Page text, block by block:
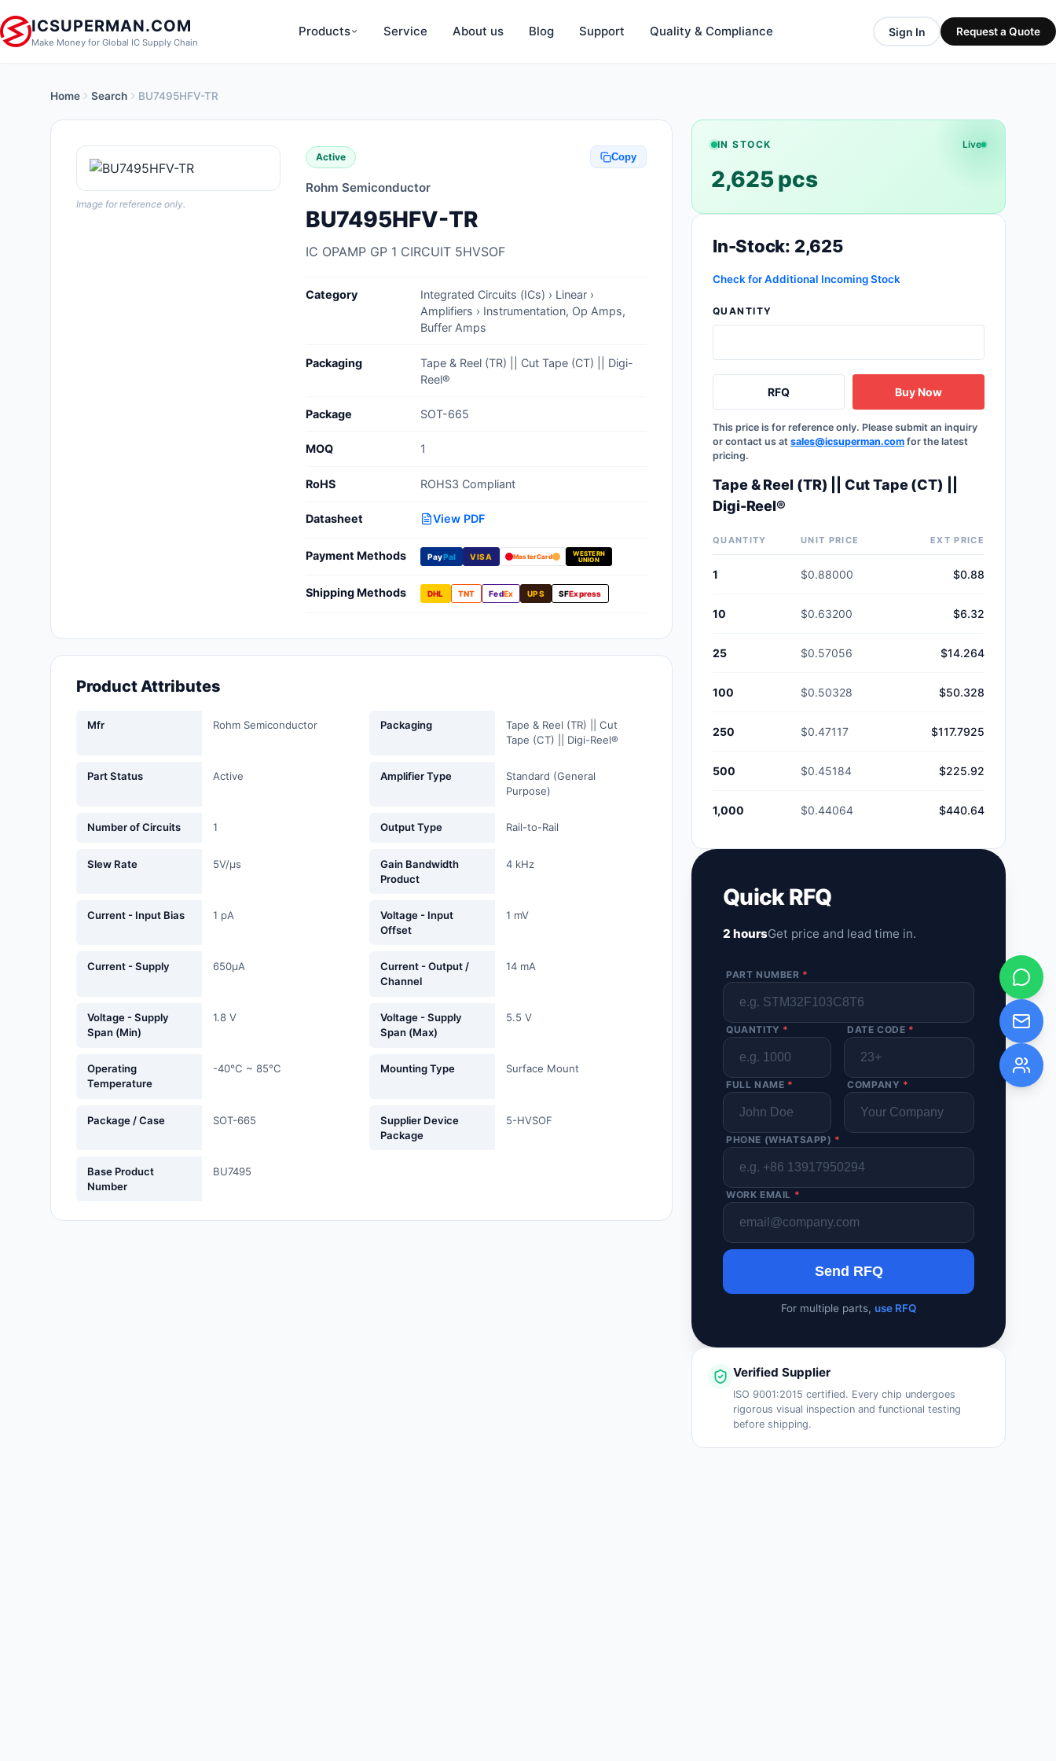
ICSUPERMAN.COM
Make Money for Global IC Supply Chain
Products
New Products
Anti-Static, ESD, Clean Room
Products
Audio Products
Cables, Wires - Management
Embedded Computers
Management
Integrated Circuits (ICs)
Labels, Signs, Barriers,
Line Protection, Distribution,
Magnetics - Transformer,
Maker/DIY, Educational
Anti-Static, ESD Device Containers
Cords
Accessories
Clean Room Swabs and Brushes
Clean Room Treatments, Cleaners,
Wipes
Ionizer Equipment
Modular ESD Desks, Workstations
Monitors, Testers
Service About us Blog Support Quality & Compliance Sign In Request a Quote
Home Search BU7495HFV-TR
Image for reference only.
Active Copy
Rohm Semiconductor
BU7495HFV-TR
IC OPAMP GP 1 CIRCUIT 5HVSOF
Category
Integrated Circuits (ICs) › Linear ›
Amplifiers › Instrumentation, Op Amps,
Buffer Amps
Packaging
Tape & Reel (TR) || Cut Tape (CT) || Digi-
Reel®
Package SOT-665
MOQ 1
RoHS ROHS3 Compliant
Datasheet View PDF
Payment Methods PayPal VISA MasterCard
WESTERN
UNION
Shipping Methods DHL TNT FedEx UPS SFExpress
Product Attributes
Mfr Rohm Semiconductor Packaging
Tape & Reel (TR) || Cut
Tape (CT) || Digi-Reel®
Part Status Active Amplifier Type
Standard (General
Purpose)
Number of Circuits 1 Output Type Rail-to-Rail
Slew Rate 5V/µs
Gain Bandwidth
Product
4 kHz
Current - Input Bias 1 pA
Voltage - Input
Offset
1 mV
Current - Supply 650µA
Current - Output /
Channel
14 mA
Voltage - Supply
Span (Min)
1.8 V
Voltage - Supply
Span (Max)
5.5 V
Operating
Temperature
-40°C ~ 85°C Mounting Type Surface Mount
Package / Case SOT-665
Supplier Device
Package
5-HVSOF
Base Product
Number
BU7495
IN STOCK Live
2,625 pcs
In-Stock: 2,625
Check for Additional Incoming Stock
QUANTITY
RFQ Buy Now
This price is for reference only. Please submit an inquiry
or contact us at sales@icsuperman.com for the latest
pricing.
Tape & Reel (TR) || Cut Tape (CT) ||
Digi-Reel®
QUANTITY UNIT PRICE EXT PRICE
1 $0.88000 $0.88
10 $0.63200 $6.32
25 $0.57056 $14.264
100 $0.50328 $50.328
250 $0.47117 $117.7925
500 $0.45184 $225.92
1,000 $0.44064 $440.64
Quick RFQ
2 hoursGet price and lead time in.
PART NUMBER *
QUANTITY * DATE CODE *
FULL NAME * COMPANY *
PHONE (WHATSAPP) *
WORK EMAIL *
Send RFQ
For multiple parts, use RFQ
Verified Supplier
ISO 9001:2015 certified. Every chip undergoes
rigorous visual inspection and functional testing
before shipping.